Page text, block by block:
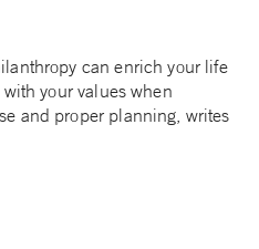
can enrich your life
your values when
and proper planning, writes